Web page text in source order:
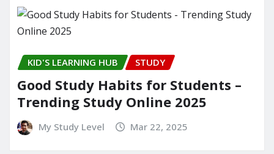
KID'S LEARNING HUB STUDY
Good Study Habits for Students –
Trending Study Online 2025
My Study Level Mar 22, 2025